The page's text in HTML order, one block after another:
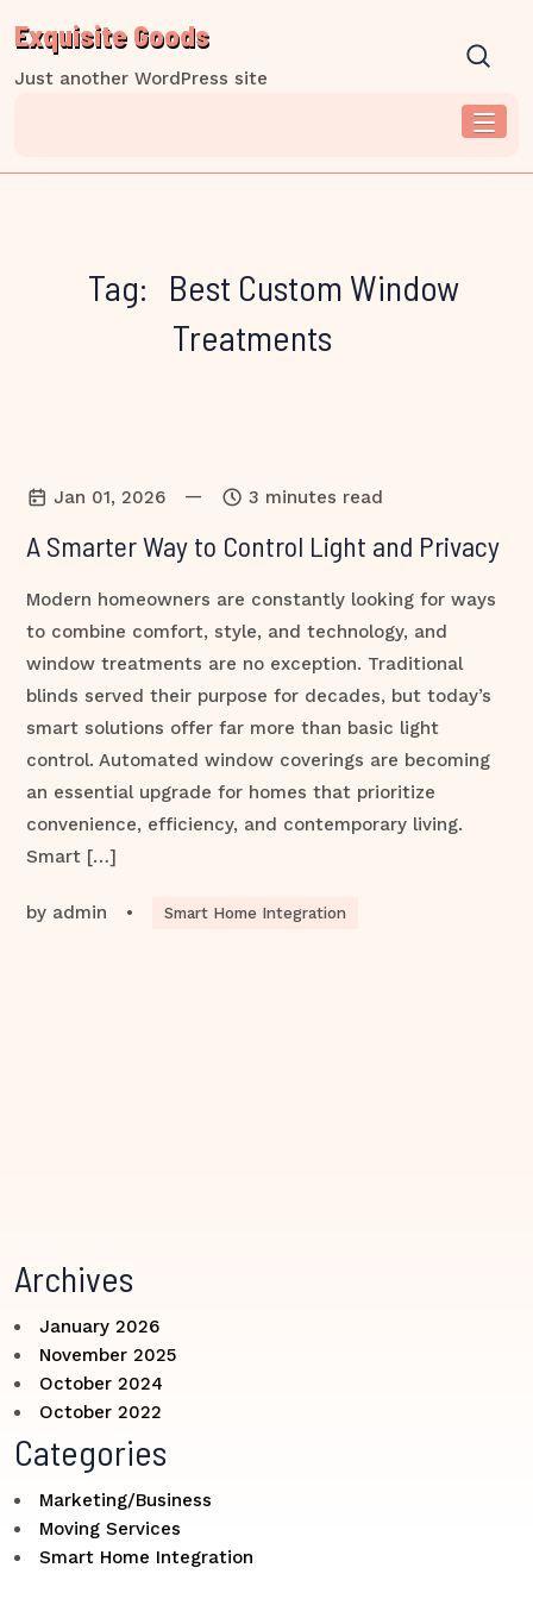
to
content
Exquisite Goods
Just another WordPress site
Tag:
Best Custom Window
Treatments
Jan 01, 2026 — 3 minutes read
A Smarter Way to Control Light and Privacy
Modern homeowners are constantly looking for ways
to combine comfort, style, and technology, and
window treatments are no exception. Traditional
blinds served their purpose for decades, but today’s
smart solutions offer far more than basic light
control. Automated window coverings are becoming
an essential upgrade for homes that prioritize
convenience, efficiency, and contemporary living.
Smart […]
by admin • Smart Home Integration
Archives
January 2026
November 2025
October 2024
October 2022
Categories
Marketing/Business
Moving Services
Smart Home Integration